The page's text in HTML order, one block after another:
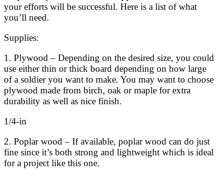
your efforts will be successful. Here is a list of what
you’ll need.
Supplies:
1. Plywood – Depending on the desired size, you could
use either thin or thick board depending on how large
of a soldier you want to make. You may want to choose
plywood made from birch, oak or maple for extra
durability as well as nice finish.
1/4-in
2. Poplar wood – If available, poplar wood can do just
fine since it’s both strong and lightweight which is ideal
for a project like this one.